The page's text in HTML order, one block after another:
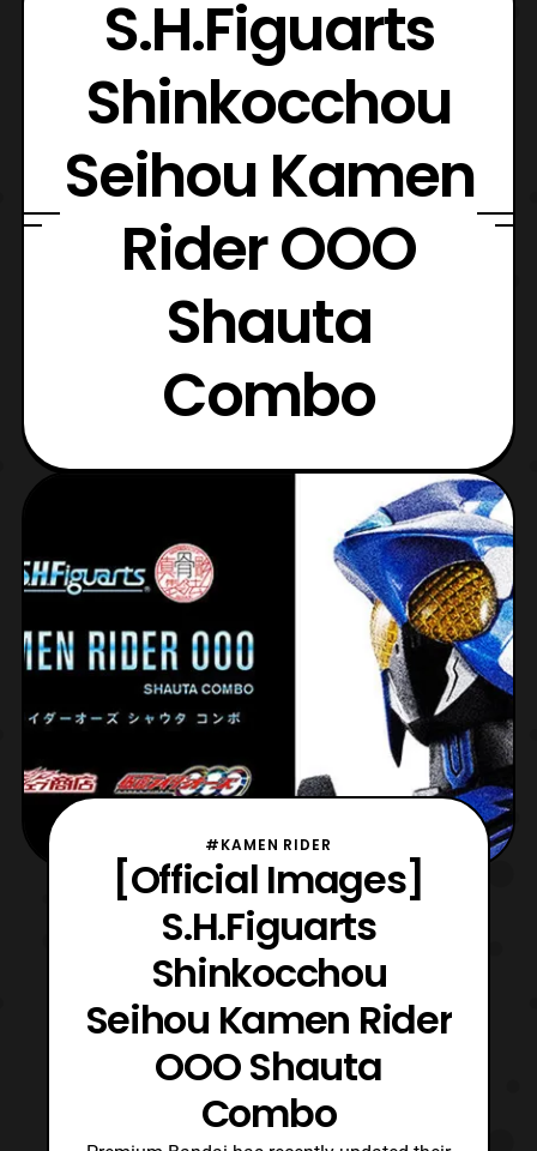
S.H.Figuarts
Shinkocchou
Seihou Kamen
Rider OOO
Shauta
Combo
#KAMEN RIDER
[Official Images]
S.H.Figuarts
Shinkocchou
Seihou Kamen Rider
OOO Shauta
Combo